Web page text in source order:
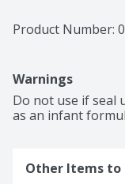
Product Number:
Warnings
Do not use if seal
as an infant
Other Items to